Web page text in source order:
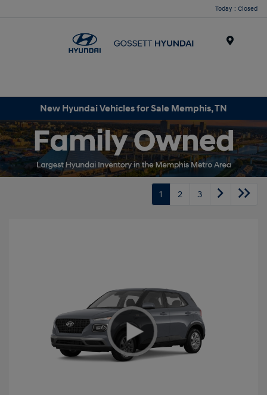
Today : Closed
New Hyundai Vehicles for Sale Memphis, TN
1 2 3